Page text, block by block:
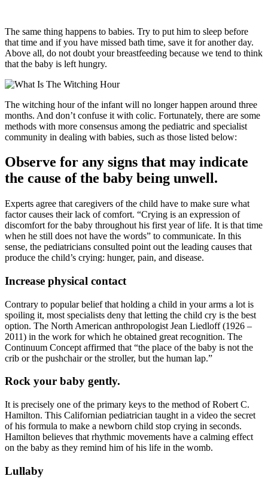
The same thing happens to babies. Try to put him to sleep before
that time and if you have missed bath time, save it for another day.
Above all, do not doubt your breastfeeding because we tend to think
that the baby is left hungry.
The witching hour of the infant will no longer happen around three
months. And don’t confuse it with colic. Fortunately, there are some
methods with more consensus among the pediatric and specialist
community in dealing with babies, such as those listed below:
Observe for any signs that may indicate
the cause of the baby being unwell.
Experts agree that caregivers of the child have to make sure what
factor causes their lack of comfort. “Crying is an expression of
discomfort for the baby throughout his first year of life. It is that time
when he still does not have the words” to communicate. In this
sense, the pediatricians consulted point out the leading causes that
produce the child’s crying: hunger, pain, and disease.
Increase physical contact
Contrary to popular belief that holding a child in your arms a lot is
spoiling it, most specialists deny that letting the child cry is the best
option. The North American anthropologist Jean Liedloff (1926 –
2011) in the work for which he obtained great recognition. The
Continuum Concept affirmed that “the place of the baby is not the
crib or the pushchair or the stroller, but the human lap.”
Rock your baby gently.
It is precisely one of the primary keys to the method of Robert C.
Hamilton. This Californian pediatrician taught in a video the secret
of his formula to make a newborn child stop crying in seconds.
Hamilton believes that rhythmic movements have a calming effect
on the baby as they remind him of his life in the womb.
Lullaby